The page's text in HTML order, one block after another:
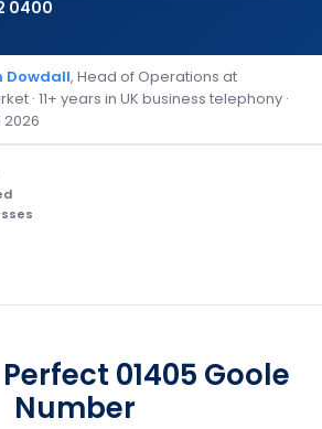
0400
Dowdall, Head of Operations at
· 11+ years in UK business telephony ·
01405 Goole
Number